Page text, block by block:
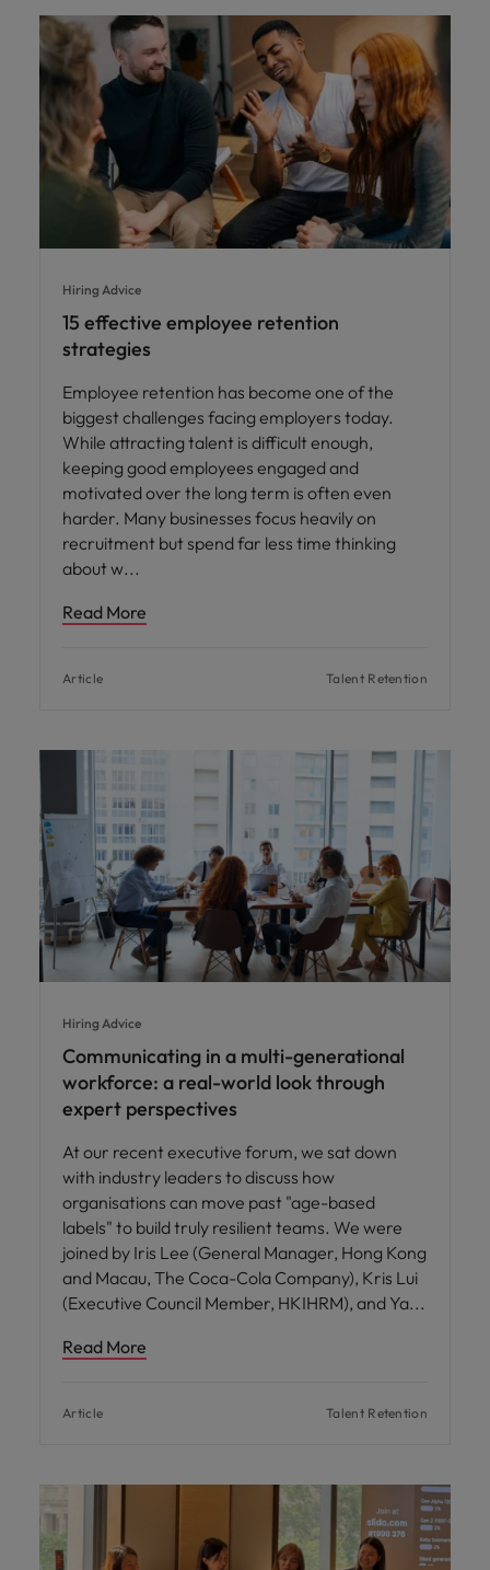
Hiring Advice
15 effective employee retention
strategies
Employee retention has become one of the
biggest challenges facing employers today.
While attracting talent is difficult enough,
keeping good employees engaged and
motivated over the long term is often even
harder. Many businesses focus heavily on
recruitment but spend far less time thinking
about w
Read More
Article Talent Retention
Hiring Advice
Communicating in a multi-generational
workforce: a real-world look through
expert perspectives
At our recent executive forum, we sat down
with industry leaders to discuss how
organisations can move past "age-based
labels" to build truly resilient teams. We were
joined by Iris Lee (General Manager, Hong Kong
and Macau, The Coca-Cola Company), Kris Lui
(Executive Council Member, HKIHRM), and Ya
Read More
Article Talent Retention